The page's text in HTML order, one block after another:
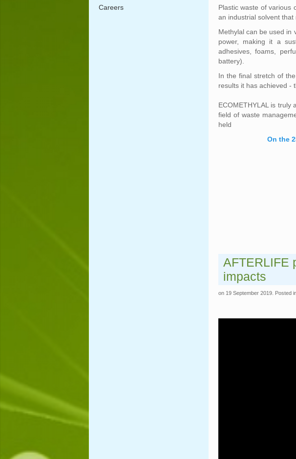
Careers
Plastic waste of various
an industrial solvent that
Methylal can be used in
power, making it a
adhesives, foams,
battery).
In the final stretch of
results it has achieved -
ECOMETHYLAL is truly
field of waste
held
On the
AFTERLIFE
impacts
on 19 September 2019 . Posted